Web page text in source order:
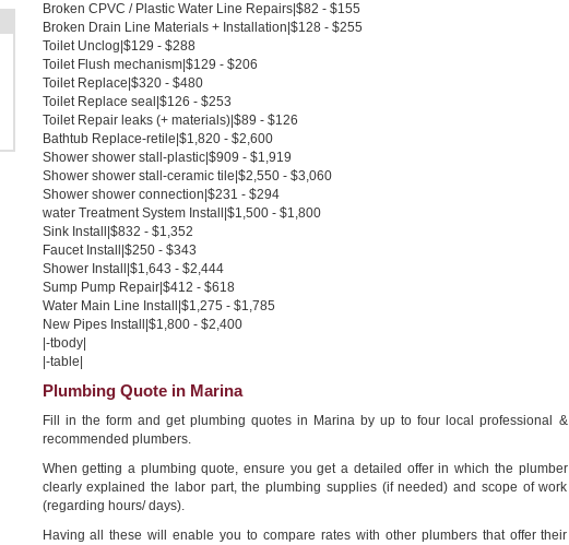
Broken CPVC / Plastic Water Line Repairs|$82 - $155
Broken Drain Line Materials + Installation|$128 - $255
Toilet Unclog|$129 - $288
Toilet Flush mechanism|$129 - $206
Toilet Replace|$320 - $480
Toilet Replace seal|$126 - $253
Toilet Repair leaks (+ materials)|$89 - $126
Bathtub Replace-retile|$1,820 - $2,600
Shower shower stall-plastic|$909 - $1,919
Shower shower stall-ceramic tile|$2,550 - $3,060
Shower shower connection|$231 - $294
water Treatment System Install|$1,500 - $1,800
Sink Install|$832 - $1,352
Faucet Install|$250 - $343
Shower Install|$1,643 - $2,444
Sump Pump Repair|$412 - $618
Water Main Line Install|$1,275 - $1,785
New Pipes Install|$1,800 - $2,400
|-tbody|
|-table|
Plumbing Quote in Marina
Fill in the form and get plumbing quotes in Marina by up to four local professional &
recommended plumbers.
When getting a plumbing quote, ensure you get a detailed offer in which the plumber
clearly explained the labor part, the plumbing supplies (if needed) and scope of work
(regarding hours/ days).
Having all these will enable you to compare rates with other plumbers that offer their